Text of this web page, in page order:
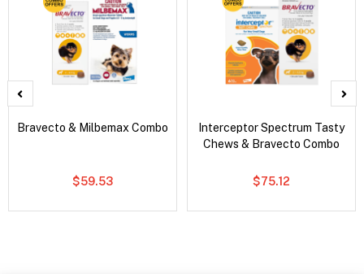
Bravecto & Milbemax Combo
$59.53
Interceptor Spectrum Tasty
Chews & Bravecto Combo
$75.12